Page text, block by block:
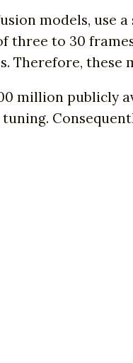
models, use
to 30
Therefore,
million publicly